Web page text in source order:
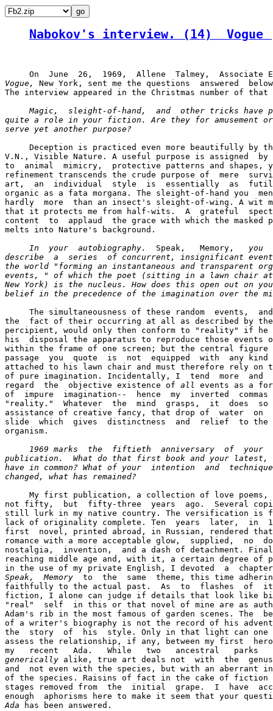
Nabokov's interview. (14)  Vogue
Vogue,
New York, sent me the questions  answered
The interview appeared in the Christmas number of
Magic,  sleight-of-hand,  and  other tricks have
quite a role in your fiction. Are they for amusement
serve yet another purpose?
Deception is practiced even more beautifully by
V.N., Visible Nature. A useful purpose is assigned  by
to  animal  mimicry,  protective patterns and shapes,
refinement transcends the crude purpose of  mere
art,  an  individual  style  is  essentially  as
organic as a fata morgana. The sleight-of-hand you
hardly  more  than an insect's sleight-of-wing. A wit
that it protects me from half-wits.  A  grateful
content  to  applaud  the grace with which the masked
melts into Nature's background.
In  your  autobiography.
  Speak,   Memory,
you
describe  a  series  of concurrent, insignificant
the world "forming an instantaneous and transparent
events, " of which the poet (sitting in a lawn chair
New York) is the nucleus. How does this open out on
belief in the precedence of the imagination over the
The simultaneousness of these random  events,
the  fact of their occurring at all as described by
percipient, would only then conform to "reality" if he
his  disposal the apparatus to reproduce those events
within the frame of one screen; but the central
passage  you  quote  is  not  equipped  with  any kind
attached to his lawn chair and must therefore rely on
of pure imagination. Incidentally, I  tend  more  and
regard  the  objective existence of all events as a
of  impure  imagination--  hence  my  inverted  commas
"reality."  Whatever  the  mind  grasps,  it  does  so
assistance of creative fancy, that drop of  water  on
slide  which  gives  distinctness  and  relief  to the
organism.
1969 marks  the  fiftieth  anniversary  of
publication.  What do that first book and your latest,
have in common? What of your  intention  and
changed, what has remained?
My first publication, a collection of love poems,
not fifty,  but  fifty-three  years  ago.  Several
still lurk in my native country. The versification is
lack of originality complete. Ten  years  later,  in
first  novel, printed abroad, in Russian, rendered that
romance with a more acceptable glow,  supplied,  no
nostalgia,  invention,  and a dash of detachment.
reaching middle age and, with it, a certain degree of
Speak,  Memory
to  the  same  theme, this time
faithfully to the actual past.  As  to  flashes  of
fiction, I alone can judge if details that look like
"real"  self  in this or that novel of mine are as
Adam's rib in the most famous of garden scenes. The
of a writer's biography is not the record of his
the  story  of  his  style. Only in that light can one
assess the relationship, if any, between my first
generically alike, true art deals not  with  the
and  not even with the species, but with an aberrant
of the species. Raisins of fact in the cake of fiction
stages removed from  the  initial  grape.  I  have
Ada has been answered.